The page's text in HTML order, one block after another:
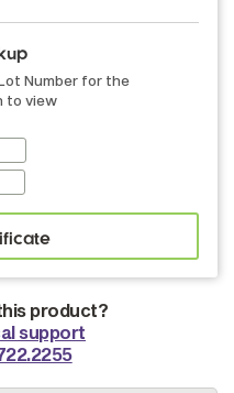
Number for the
to view
product?
support